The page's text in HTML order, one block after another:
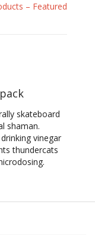
– Featured
skateboard
shaman.
vinegar
thundercats